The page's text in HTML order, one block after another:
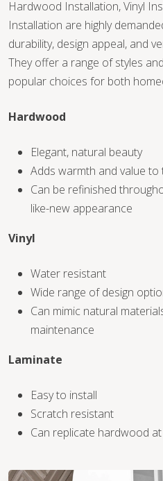
TILE
Hardwood Installation, Vinyl
Installation are highly
durability, design appeal, and
They offer a range of styles
popular choices for both
Hardwood
Elegant, natural beauty
Adds warmth and value to
Can be refinished
like-new appearance
Vinyl
Water resistant
Wide range of design
Can mimic natural
maintenance
Laminate
Easy to install
Scratch resistant
Can replicate hardwood